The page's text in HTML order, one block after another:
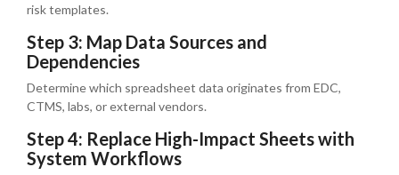
risk templates.
Step 3: Map Data Sources and
Dependencies
Determine which spreadsheet data originates from EDC,
CTMS, labs, or external vendors.
Step 4: Replace High-Impact Sheets with
System Workflows